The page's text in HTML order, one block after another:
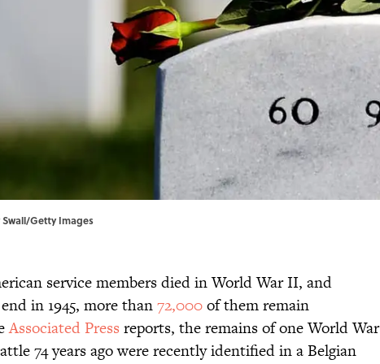
Getty Images
service members died in World War II, and
in 1945, more than72,000of them remain
Associated Press reports, the remains of one World War
74 years ago were recently identified in a Belgian